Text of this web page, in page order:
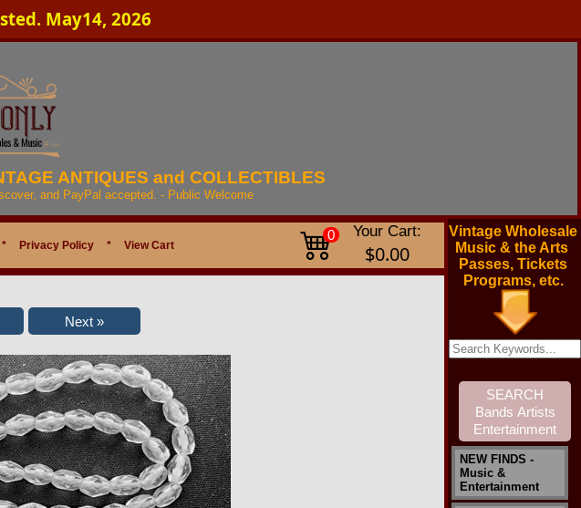
May14, 2026
ANTIQUES and COLLECTIBLES
and PayPal accepted. - Public Welcome
* Privacy Policy * View Cart
0 Your Cart:
$0.00
Vintage Wholesale
Music & the Arts
Passes, Tickets
Programs, etc.
NEW FINDS -
Music &
Entertainment